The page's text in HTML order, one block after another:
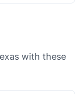
with these